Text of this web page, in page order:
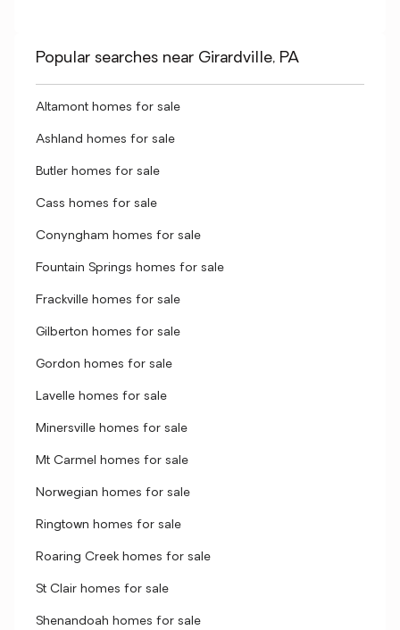
Popular searches near Girardville, PA
Altamont homes for sale
Ashland homes for sale
Butler homes for sale
Cass homes for sale
Conyngham homes for sale
Fountain Springs homes for sale
Frackville homes for sale
Gilberton homes for sale
Gordon homes for sale
Lavelle homes for sale
Minersville homes for sale
Mt Carmel homes for sale
Norwegian homes for sale
Ringtown homes for sale
Roaring Creek homes for sale
St Clair homes for sale
Shenandoah homes for sale